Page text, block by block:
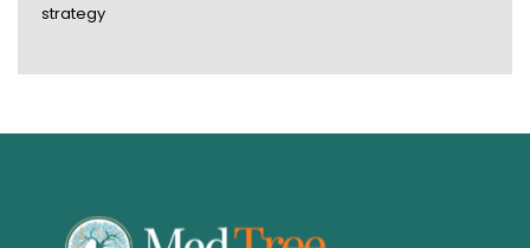
strategy